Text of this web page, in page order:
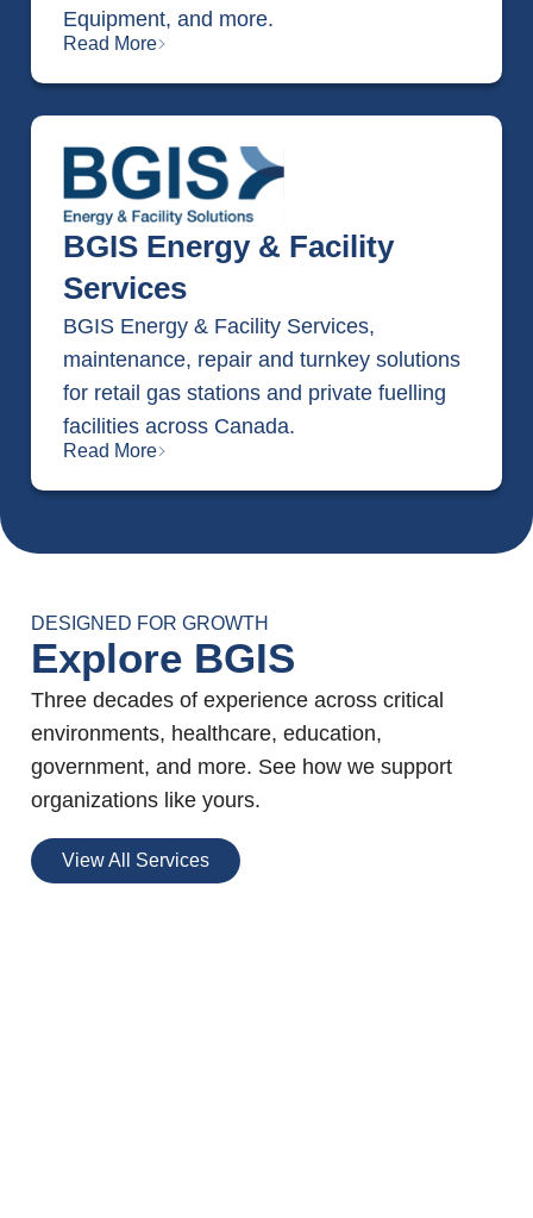
Equipment, and more.
Read More
BGIS Energy & Facility
Services
BGIS Energy & Facility Services,
maintenance, repair and turnkey solutions
for retail gas stations and private fuelling
facilities across Canada.
Read More
DESIGNED FOR GROWTH
Explore BGIS
Three decades of experience across critical
environments, healthcare, education,
government, and more. See how we support
organizations like yours.
View All Services